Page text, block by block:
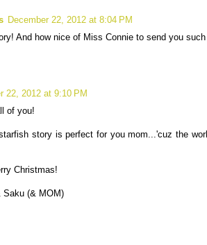
December 22, 2012 at 8:04 PM
And how nice of Miss Connie to send you
22, 2012 at 9:10 PM
of you!
story is perfect for you mom...'cuz the
Christmas!
Saku (& MOM)